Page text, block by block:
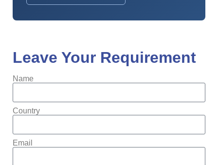
Leave Your Requirement
Name
Country
Email